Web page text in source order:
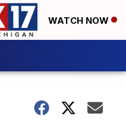
WATCH NOW